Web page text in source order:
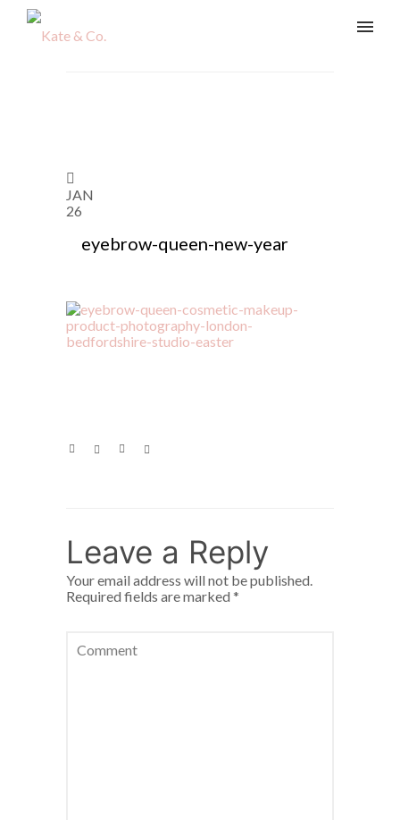
JAN
26
eyebrow-queen-new-year
Leave a Reply
Your email address will not be published.
Required fields are marked *